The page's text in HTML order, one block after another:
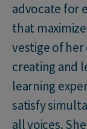
advocate for
that
vestige of her
creating and
learning
satisfy
all voices.